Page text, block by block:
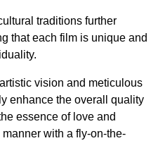
traditions further
that each film is unique and
vision and meticulous
enhance the overall quality
essence of love and
with a fly-on-the-